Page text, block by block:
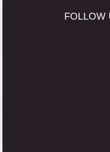
FOLLOW